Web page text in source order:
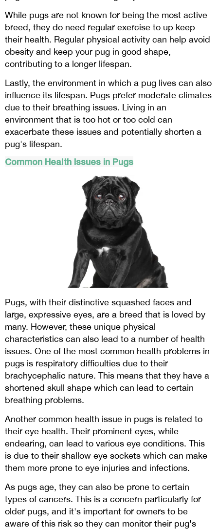
While pugs are not known for being the most active
breed, they do need regular exercise to up keep
their health. Regular physical activity can help avoid
obesity and keep your pug in good shape,
contributing to a longer lifespan.
Lastly, the environment in which a pug lives can also
influence its lifespan. Pugs prefer moderate climates
due to their breathing issues. Living in an
environment that is too hot or too cold can
exacerbate these issues and potentially shorten a
pug's lifespan.
Common Health Issues in Pugs
Pugs, with their distinctive squashed faces and
large, expressive eyes, are a breed that is loved by
many. However, these unique physical
characteristics can also lead to a number of health
issues. One of the most common health problems in
pugs is respiratory difficulties due to their
brachycephalic nature. This means that they have a
shortened skull shape which can lead to certain
breathing problems.
Another common health issue in pugs is related to
their eye health. Their prominent eyes, while
endearing, can lead to various eye conditions. This
is due to their shallow eye sockets which can make
them more prone to eye injuries and infections.
As pugs age, they can also be prone to certain
types of cancers. This is a concern particularly for
older pugs, and it's important for owners to be
aware of this risk so they can monitor their pug's